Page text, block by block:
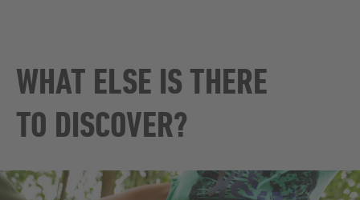
WHAT ELSE IS THERE
TO DISCOVER?